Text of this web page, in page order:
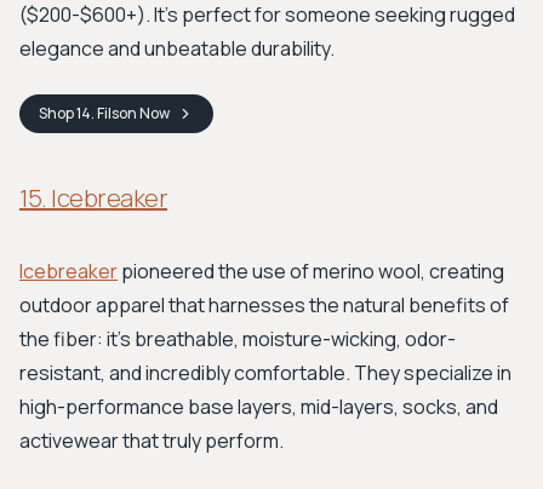
($200-$600+). It’s perfect for someone seeking rugged
elegance and unbeatable durability.
Shop14. FilsonNow
15. Icebreaker
Icebreakerpioneered the use of merino wool, creating
outdoor apparel that harnesses the natural benefits of
the fiber: it's breathable, moisture-wicking, odor-
resistant, and incredibly comfortable. They specialize in
high-performance base layers, mid-layers, socks, and
activewear that truly perform.